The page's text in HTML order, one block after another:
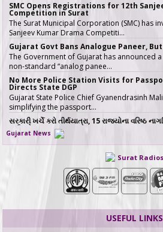
SMC Opens Registrations for 12th
Competition in Surat
The Surat Municipal Corporation (SMC) has
Sanjeev Kumar Drama Competiti…
Gujarat Govt Bans Analogue Paneer,
The Government of Gujarat has announced
non-standard “analog panee…
No More Police Station Visits for
Directs State DGP
Gujarat State Police Chief Gyanendrasinh
simplifying the passport…
સરકારી ખર્ચે કરો તીર્થયાત્રા, 15 રાજ્યોના વરિષ્ઠ
લઈ શકે લાભ
જો તમારી ઉંમર 60 વર્ષ કે તેથી વધુ છે અને �…
ICT emerges as a top Engineering
admission season 2026 in Gujarat
Information & Communication Technology
course in BE/BTech admission…
SMC fast-tracks Creek Flood Mitigation
In a major effort to permanently tackle
overflowing creeks (khadis)…
Gujarat News
Surat Radios
USEFUL LINKS